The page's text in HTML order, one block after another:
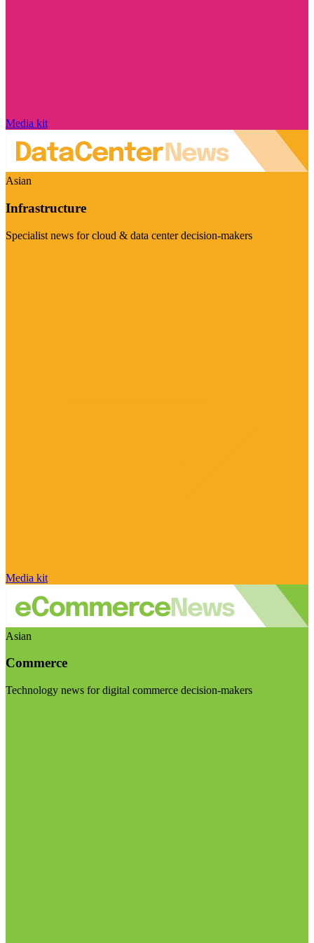
Media kit
Asian
Infrastructure
Specialist news for cloud & data center decision-makers
Media kit
Asian
Commerce
Technology news for digital commerce decision-makers